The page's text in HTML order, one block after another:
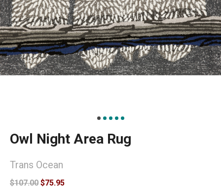
Owl Night Area Rug
Trans Ocean
$107.00 $75.95